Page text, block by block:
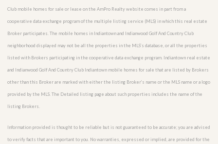
Club mobile homes for sale or lease on the AmPro Realty website comes in part from a
cooperative data exchange program of the multiple listing service (MLS) in which this real estate
Broker participates. The mobile homes in Indiantown and Indianwood Golf And Country Club
neighborhood displayed may not be all the properties in the MLS’s database, or all the properties
listed with Brokers participating in the cooperative data exchange program. Indiantown real estate
and Indianwood Golf And Country Club Indiantown mobile homes for sale that are listed by Brokers
other than this Broker are marked with either the listing Broker’s name or the MLS name or a logo
provided by the MLS. The Detailed listing page about such properties includes the name of the
listing Brokers.
Information provided is thought to be reliable but is not guaranteed to be accurate; you are advised
to verify facts that are important to you. No warranties, expressed or implied, are provided for the